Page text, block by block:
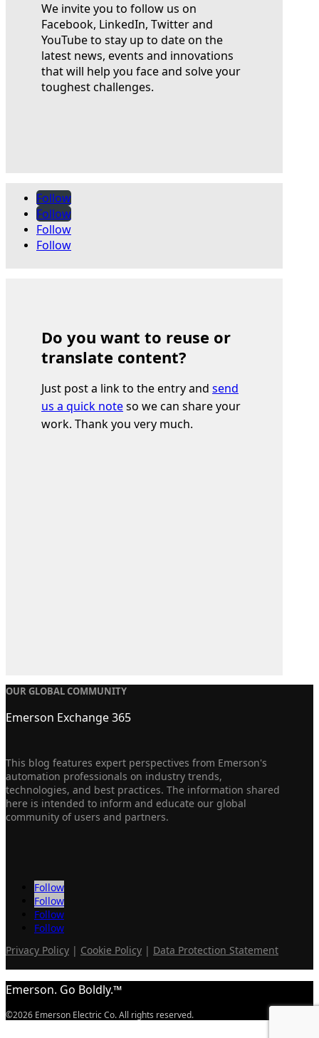
We invite you to follow us on
Facebook, LinkedIn, Twitter and
YouTube to stay up to date on the
latest news, events and innovations
that will help you face and solve your
toughest challenges.
Follow
Follow
Follow
Follow
Do you want to reuse or
translate content?
Just post a link to the entry and send
us a quick noteso we can share your
work. Thank you very much.
OUR GLOBAL COMMUNITY
Emerson Exchange 365
This blog features expert perspectives from Emerson's
automation professionals on industry trends,
technologies, and best practices. The information shared
here is intended to inform and educate our global
community of users and partners.
Follow
Follow
Follow
Follow
Privacy Policy | Cookie Policy | Data Protection Statement
Emerson. Go Boldly.™
©2026 Emerson Electric Co. All rights reserved.